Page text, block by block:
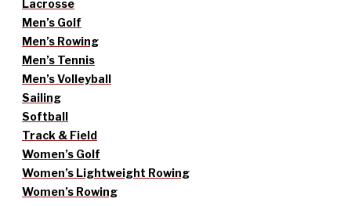
Lacrosse
Men’s Golf
Men’s Rowing
Men’s Tennis
Men’s Volleyball
Sailing
Softball
Track & Field
Women’s Golf
Women’s Lightweight Rowing
Women’s Rowing